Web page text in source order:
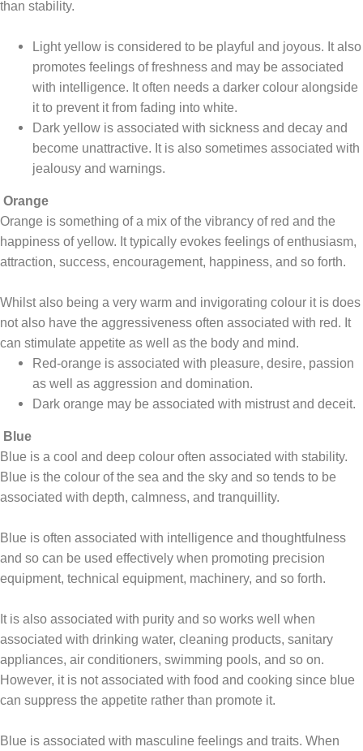
than stability.
Light yellow is considered to be playful and joyous. It also
promotes feelings of freshness and may be associated
with intelligence. It often needs a darker colour alongside
it to prevent it from fading into white.
Dark yellow is associated with sickness and decay and
become unattractive. It is also sometimes associated with
jealousy and warnings.
Orange
Orange is something of a mix of the vibrancy of red and the
happiness of yellow. It typically evokes feelings of enthusiasm,
attraction, success, encouragement, happiness, and so forth.
Whilst also being a very warm and invigorating colour it is does
not also have the aggressiveness often associated with red. It
can stimulate appetite as well as the body and mind.
Red-orange is associated with pleasure, desire, passion
as well as aggression and domination.
Dark orange may be associated with mistrust and deceit.
Blue
Blue is a cool and deep colour often associated with stability.
Blue is the colour of the sea and the sky and so tends to be
associated with depth, calmness, and tranquillity.
Blue is often associated with intelligence and thoughtfulness
and so can be used effectively when promoting precision
equipment, technical equipment, machinery, and so forth.
It is also associated with purity and so works well when
associated with drinking water, cleaning products, sanitary
appliances, air conditioners, swimming pools, and so on.
However, it is not associated with food and cooking since blue
can suppress the appetite rather than promote it.
Blue is associated with masculine feelings and traits. When